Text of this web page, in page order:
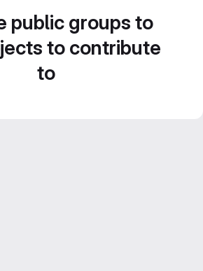
public groups to
to contribute
to